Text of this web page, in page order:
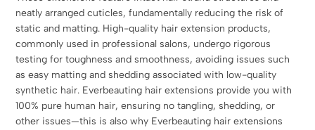
neatly arranged cuticles, fundamentally reducing the risk of
static and matting. High-quality hair extension products,
commonly used in professional salons, undergo rigorous
testing for toughness and smoothness, avoiding issues such
as easy matting and shedding associated with low-quality
synthetic hair. Everbeauting hair extensions provide you with
100% pure human hair, ensuring no tangling, shedding, or
other issues—this is also why Everbeauting hair extensions